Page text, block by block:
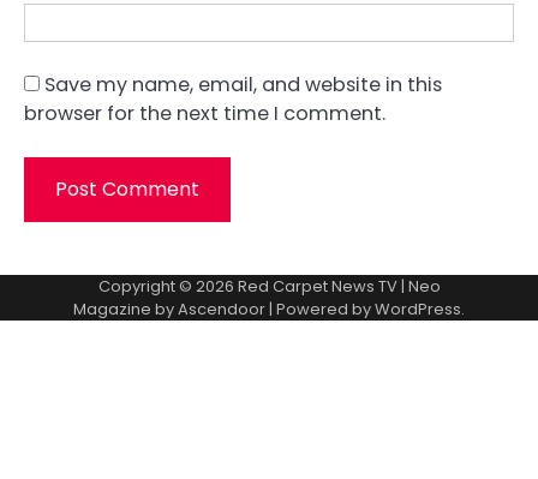
Save my name, email, and website in this
browser for the next time I comment.
Copyright © 2026 Red Carpet News TV| Neo
Magazine byAscendoor | Powered byWordPress.